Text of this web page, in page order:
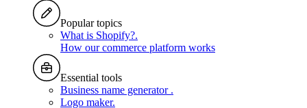
Popular topics
What is Shopify?.
How our commerce platform works
Essential tools
Business name generator .
Logo maker.